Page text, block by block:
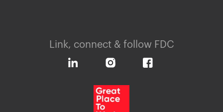
Link, connect & follow FDC